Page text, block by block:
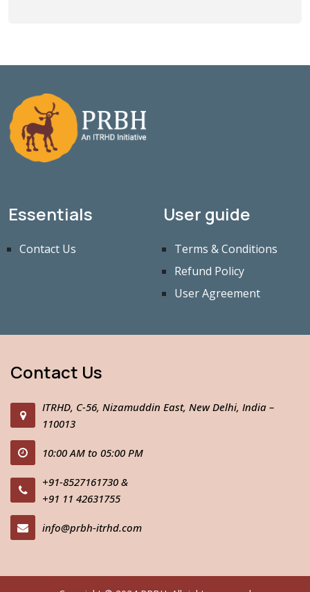
Essentials
Contact Us
User guide
Terms & Conditions
Refund Policy
User Agreement
Contact Us
ITRHD, C-56, Nizamuddin East, New Delhi, India –
110013
10:00 AM to 05:00 PM
+91-8527161730 &
+91 11 42631755
info@prbh-itrhd.com